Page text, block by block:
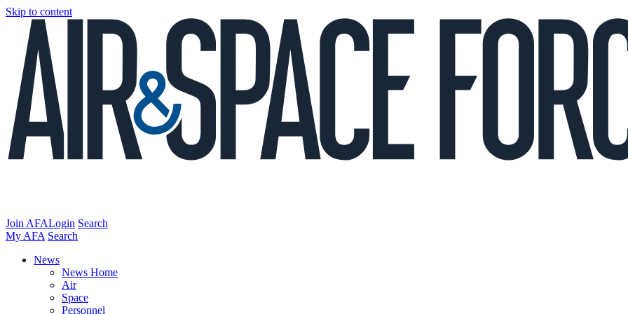
Skip to content
Join AFALogin Search
My AFA Search
News
News Home
Air
Space
Personnel